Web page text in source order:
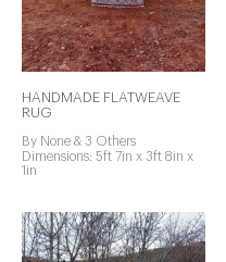
HANDMADE FLATWEAVE
RUG
By None & 3 Others
Dimensions: 5ft 7in x 3ft 8in x
1in